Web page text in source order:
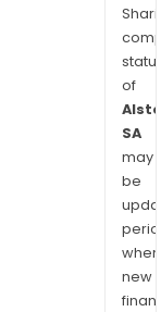
of
SA
may
be
when
new